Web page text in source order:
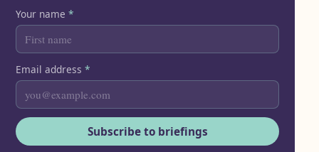
Your name *
Email address *
Subscribe to briefings